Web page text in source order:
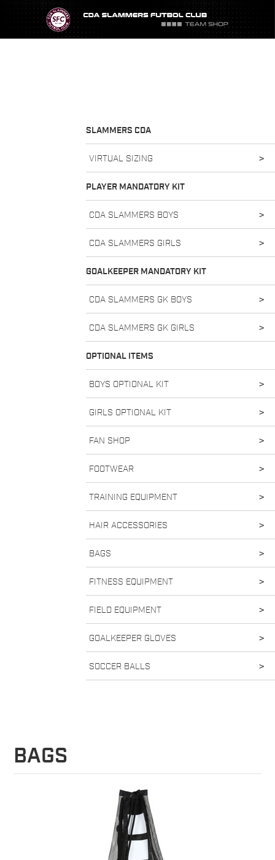
SLAMMERS CDA
VIRTUAL SIZING >
PLAYER MANDATORY KIT
CDA SLAMMERS BOYS >
CDA SLAMMERS GIRLS >
GOALKEEPER MANDATORY KIT
CDA SLAMMERS GK BOYS >
CDA SLAMMERS GK GIRLS >
OPTIONAL ITEMS
BOYS OPTIONAL KIT >
GIRLS OPTIONAL KIT >
FAN SHOP >
FOOTWEAR >
TRAINING EQUIPMENT >
HAIR ACCESSORIES >
BAGS >
FITNESS EQUIPMENT >
FIELD EQUIPMENT >
GOALKEEPER GLOVES >
SOCCER BALLS >
BAGS